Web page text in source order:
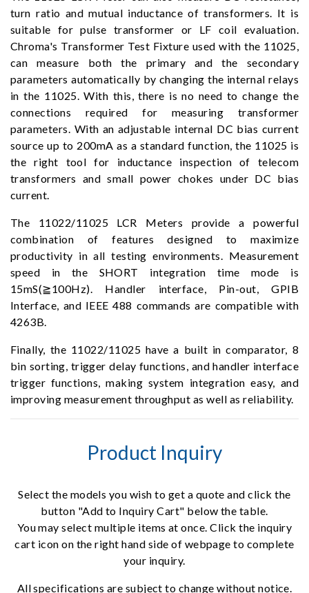
turn ratio and mutual inductance of transformers. It is
suitable for pulse transformer or LF coil evaluation.
Chroma's Transformer Test Fixture used with the 11025,
can measure both the primary and the secondary
parameters automatically by changing the internal relays
in the 11025. With this, there is no need to change the
connections required for measuring transformer
parameters. With an adjustable internal DC bias current
source up to 200mA as a standard function, the 11025 is
the right tool for inductance inspection of telecom
transformers and small power chokes under DC bias
current.
The 11022/11025 LCR Meters provide a powerful
combination of features designed to maximize
productivity in all testing environments. Measurement
speed in the SHORT integration time mode is
15mS(≧100Hz). Handler interface, Pin-out, GPIB
Interface, and IEEE 488 commands are compatible with
4263B.
Finally, the 11022/11025 have a built in comparator, 8
bin sorting, trigger delay functions, and handler interface
trigger functions, making system integration easy, and
improving measurement throughput as well as reliability.
Product Inquiry
Select the models you wish to get a quote and click the
button "Add to Inquiry Cart" below the table.
You may select multiple items at once. Click the inquiry
cart icon on the right hand side of webpage to complete
your inquiry.
All specifications are subject to change without notice.